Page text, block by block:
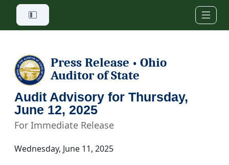
Skip to main content
Press Release • Ohio
Auditor of State
Audit Advisory for Thursday,
June 12, 2025
For Immediate Release
Wednesday, June 11, 2025